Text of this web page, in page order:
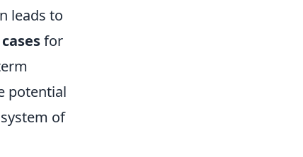
leads to
casesfor
potential
of